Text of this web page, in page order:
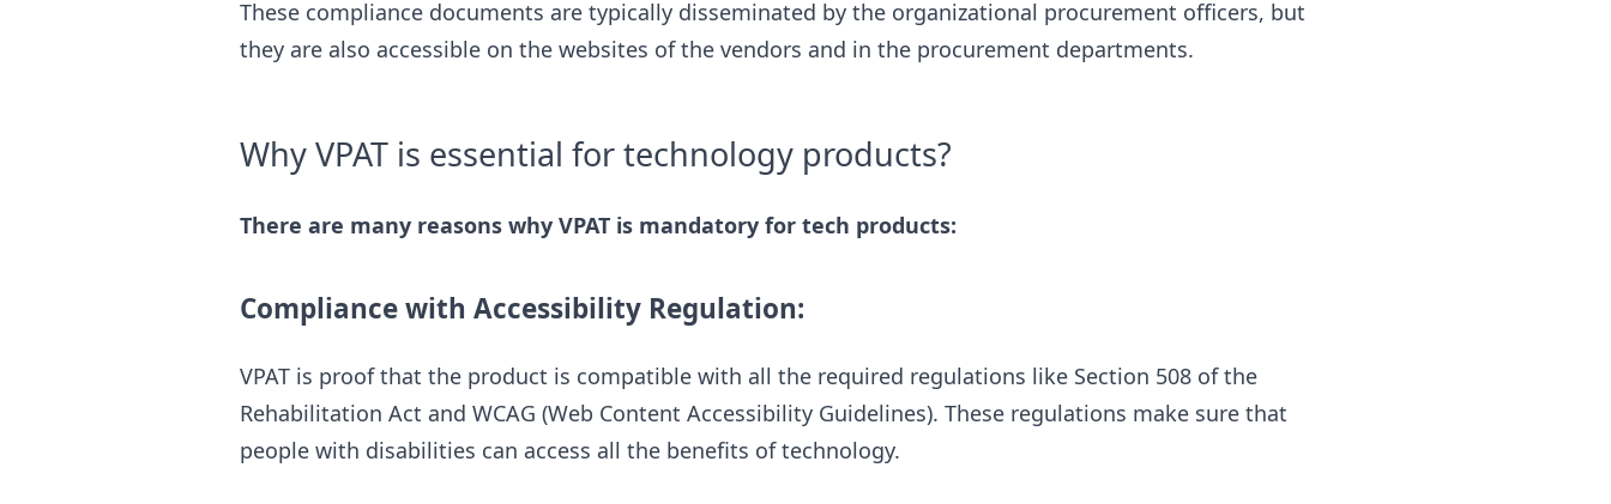
These compliance documents are typically disseminated by the organizational procurement officers, but
they are also accessible on the websites of the vendors and in the procurement departments.
Why VPAT is essential for technology products?
There are many reasons why VPAT is mandatory for tech products:
Compliance with Accessibility Regulation:
VPAT is proof that the product is compatible with all the required regulations like Section 508 of the
Rehabilitation Act and WCAG (Web Content Accessibility Guidelines). These regulations make sure that
people with disabilities can access all the benefits of technology.